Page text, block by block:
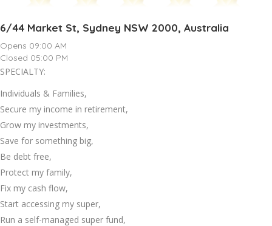
6/44 Market St, Sydney NSW 2000, Australia
Opens 09:00 AM
Closed 05:00 PM
SPECIALTY:
Individuals & Families,
Secure my income in retirement,
Grow my investments,
Save for something big,
Be debt free,
Protect my family,
Fix my cash flow,
Start accessing my super,
Run a self-managed super fund,